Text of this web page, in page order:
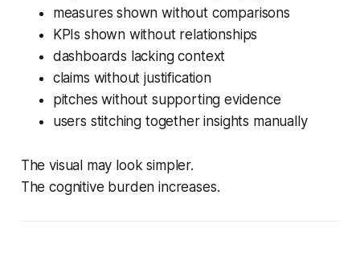
measures shown without comparisons
KPIs shown without relationships
dashboards lacking context
claims without justification
pitches without supporting evidence
users stitching together insights manually
The visual may look simpler.
The cognitive burden increases.